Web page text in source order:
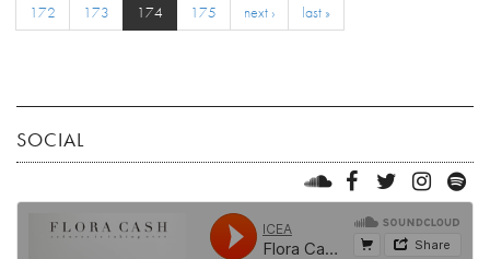
172
173 174 175 next › last »
SOCIAL